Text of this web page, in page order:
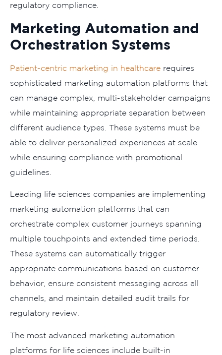
regulatory compliance.
Marketing Automation and
Orchestration Systems
Patient-centric marketing in healthcare requires
sophisticated marketing automation platforms that
can manage complex, multi-stakeholder campaigns
while maintaining appropriate separation between
different audience types. These systems must be
able to deliver personalized experiences at scale
while ensuring compliance with promotional
guidelines.
Leading life sciences companies are implementing
marketing automation platforms that can
orchestrate complex customer journeys spanning
multiple touchpoints and extended time periods.
These systems can automatically trigger
appropriate communications based on customer
behavior, ensure consistent messaging across all
channels, and maintain detailed audit trails for
regulatory review.
The most advanced marketing automation
platforms for life sciences include built-in